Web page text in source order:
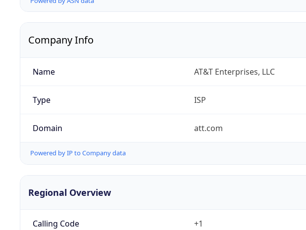
Company Info
Name AT&T Enterprises, LLC
Type ISP
Domain att.com
Powered by IP to Company data
Regional Overview
Calling Code +1